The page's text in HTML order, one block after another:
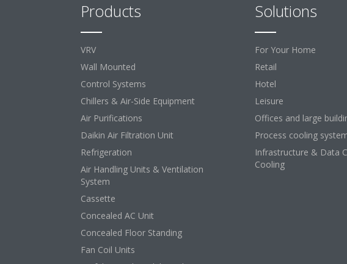
Products
VRV
Wall Mounted
Control Systems
Chillers & Air-Side Equipment
Air Purifications
Daikin Air Filtration Unit
Refrigeration
Air Handling Units & Ventilation
System
Cassette
Concealed AC Unit
Concealed Floor Standing
Fan Coil Units
Solutions
For Your Home
Retail
Hotel
Leisure
Offices and large
Process cooling
Infrastructure & Data
Cooling